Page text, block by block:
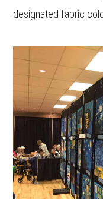
designated fabric